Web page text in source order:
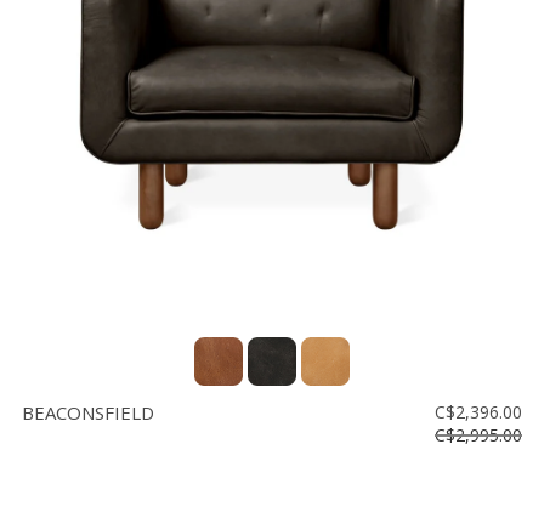
BEACONSFIELD
C$2,396.00
C$2,995.00